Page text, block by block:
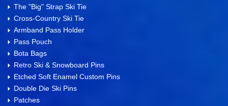
The "Big" Strap Ski Tie
Cross-Country Ski Tie
Armband Pass Holder
Pass Pouch
Bota Bags
Retro Ski & Snowboard Pins
Etched Soft Enamel Custom Pins
Double Die Ski Pins
Patches